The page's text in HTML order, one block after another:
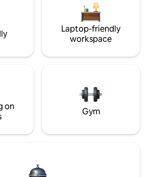
Laptop-friendly
workspace
on
Gym